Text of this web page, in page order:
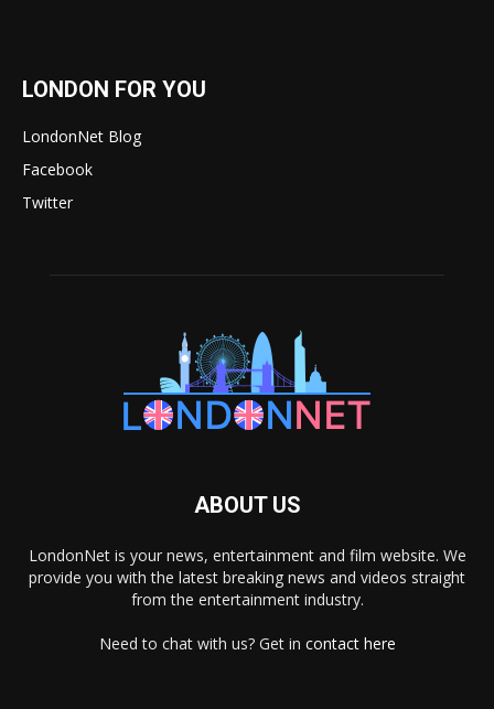
LONDON FOR YOU
LondonNet Blog
Facebook
Twitter
ABOUT US
LondonNet is your news, entertainment and film website. We
provide you with the latest breaking news and videos straight
from the entertainment industry.
Need to chat with us? Get in contact here